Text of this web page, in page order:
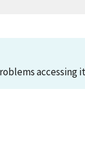
accessing